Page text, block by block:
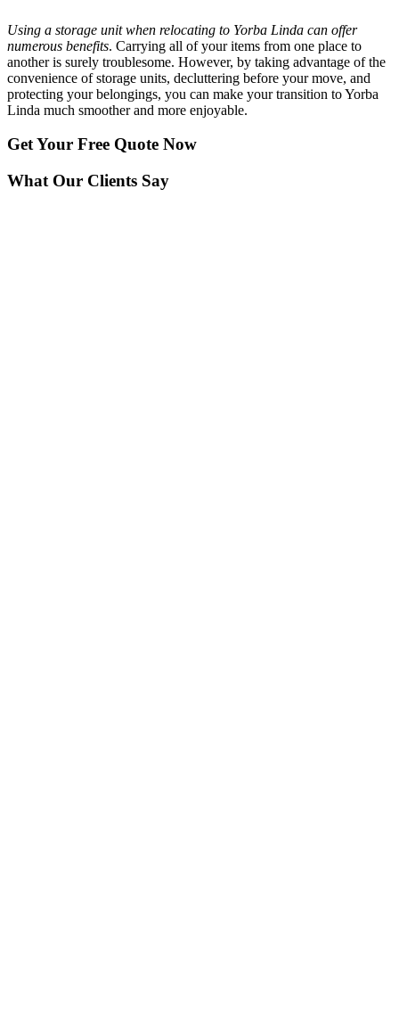
Using a storage unit when relocating to Yorba Linda can offer
numerous benefits. Carrying all of your items from one place to
another is surely troublesome. However, by taking advantage of the
convenience of storage units, decluttering before your move, and
protecting your belongings, you can make your transition to Yorba
Linda much smoother and more enjoyable.
Get Your Free Quote Now
What Our Clients Say